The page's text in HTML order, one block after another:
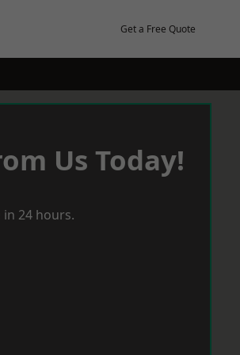
Get a Free Quote
Us Today!
24 hours.